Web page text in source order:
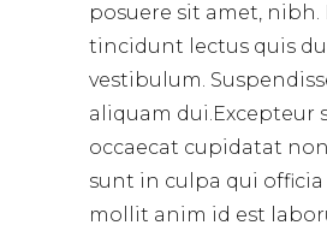
posuere sit amet, nibh.
tincidunt lectus quis
vestibulum.
aliquam dui.Excepteur
occaecat cupidatat
sunt in culpa qui
mollit anim id est